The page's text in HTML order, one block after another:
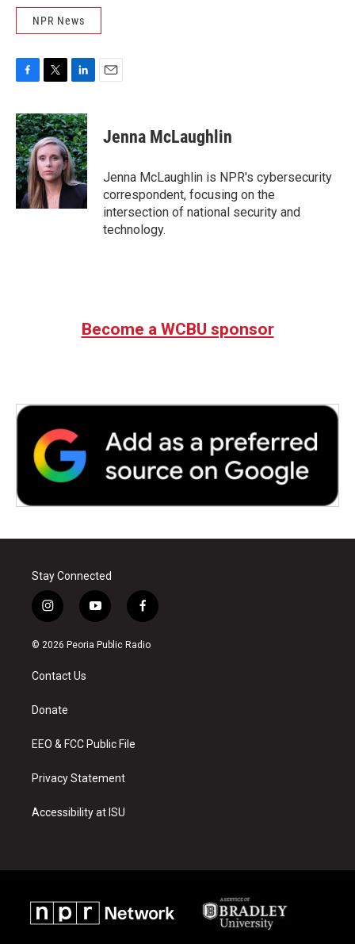
NPR News
c
e
b
o
o
k
i
t
t
e
r
n
k
e
d
I
n
Jenna McLaughlin
Jenna McLaughlin is NPR's cybersecurity
correspondent, focusing on the
intersection of national security and
technology.
Become a WCBU sponsor
Stay Connected
i
n
s
a
g
a
y
o
u
f
a
c
© 2026 Peoria Public Radio
Contact Us
Donate
EEO & FCC Public File
Privacy Statement
Accessibility at ISU